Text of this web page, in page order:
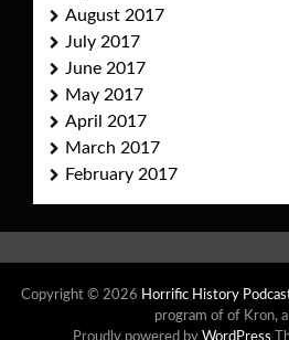
August 2017
July 2017
June 2017
May 2017
April 2017
March 2017
February 2017
Copyright © 2026 Horrific History
program of of Kron,